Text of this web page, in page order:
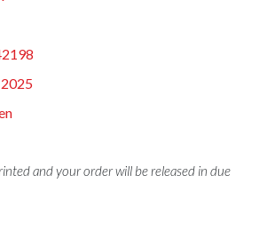
and your order will be released in due